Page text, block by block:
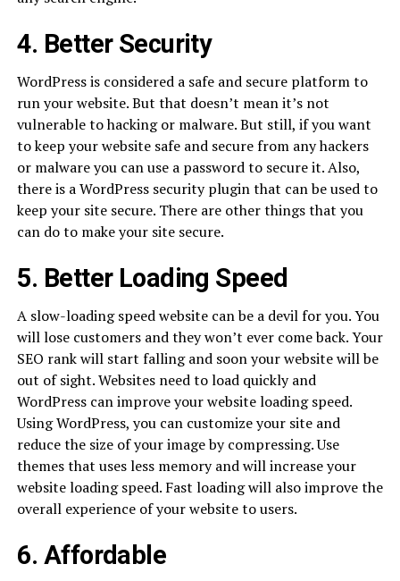
4. Better Security
WordPress is considered a safe and secure platform to
run your website. But that doesn’t mean it’s not
vulnerable to hacking or malware. But still, if you want
to keep your website safe and secure from any hackers
or malware you can use a password to secure it. Also,
there is a WordPress security plugin that can be used to
keep your site secure. There are other things that you
can do to make your site secure.
5. Better Loading Speed
A slow-loading speed website can be a devil for you. You
will lose customers and they won’t ever come back. Your
SEO rank will start falling and soon your website will be
out of sight. Websites need to load quickly and
WordPress can improve your website loading speed.
Using WordPress, you can customize your site and
reduce the size of your image by compressing. Use
themes that uses less memory and will increase your
website loading speed. Fast loading will also improve the
overall experience of your website to users.
6. Affordable